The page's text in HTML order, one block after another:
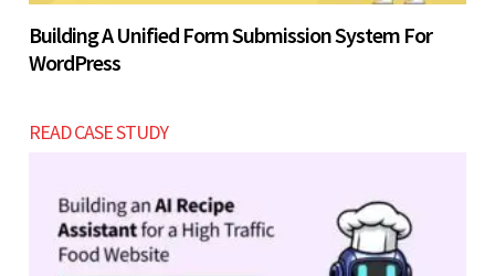
Building A Unified Form Submission System For
WordPress
READ CASE STUDY